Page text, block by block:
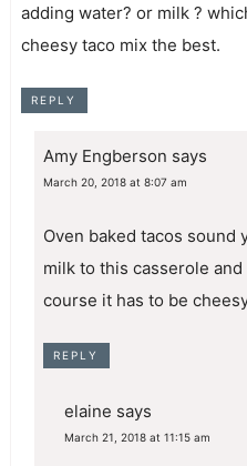
adding water? or milk ?
cheesy taco mix the best.
REPLY
Amy Engberson says
March 20, 2018 at 8:07 am
Oven baked tacos sound
milk to this casserole
course it has to be
REPLY
elaine says
March 21, 2018 at 11:15 am